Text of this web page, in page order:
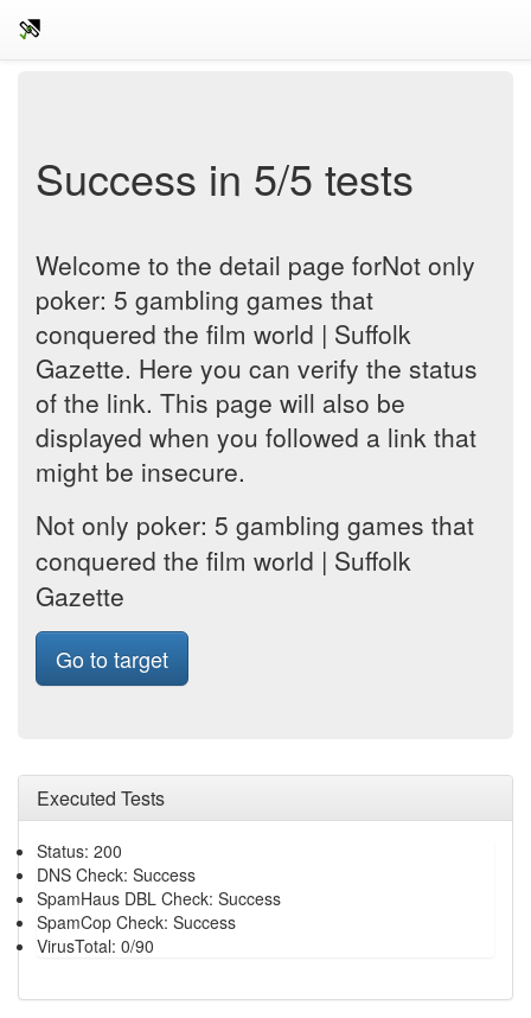
Success in 5/5 tests
Welcome to the detail page forNot only
poker: 5 gambling games that
conquered the film world | Suffolk
Gazette. Here you can verify the status
of the link. This page will also be
displayed when you followed a link that
might be insecure.
Not only poker: 5 gambling games that
conquered the film world | Suffolk
Gazette
Go to target
Executed Tests
Status: 200
DNS Check: Success
SpamHaus DBL Check: Success
SpamCop Check: Success
VirusTotal: 0/90